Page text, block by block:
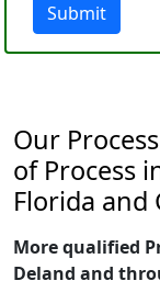
Submit
Our
of Process
Florida and
More qualified
Deland and